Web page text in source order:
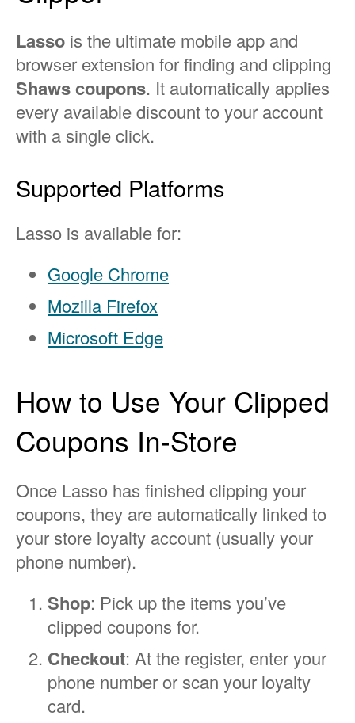
Lasso is the ultimate mobile app and
browser extension for finding and clipping
Shaws coupons. It automatically applies
every available discount to your account
with a single click.
Supported Platforms
Lasso is available for:
Google Chrome
Mozilla Firefox
Microsoft Edge
How to Use Your Clipped
Coupons In-Store
Once Lasso has finished clipping your
coupons, they are automatically linked to
your store loyalty account (usually your
phone number).
Shop: Pick up the items you’ve
clipped coupons for.
Checkout: At the register, enter your
phone number or scan your loyalty
card.